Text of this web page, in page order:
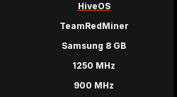
HiveOS
TeamRedMiner
Samsung 8 GB
1250 MHz
900 MHz